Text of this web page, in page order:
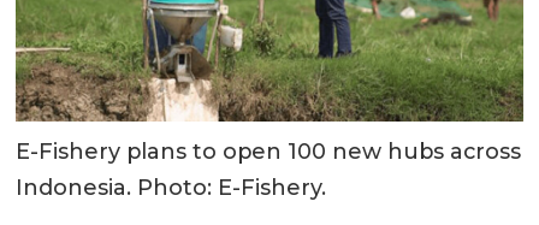
E-Fishery plans to open 100 new hubs across
Indonesia. Photo: E-Fishery.